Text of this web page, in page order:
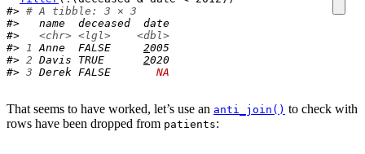
#> # A tibble: 3 × 3
#>   name  deceased  date
#> <chr> <lgl>
<dbl>
#> 1 Anne  FALSE 2005
#> 2 Davis TRUE 2020
#> 3 Derek FALSE NA
That seems to have worked, let’s use an anti_join() to check with
rows have been dropped from patients: